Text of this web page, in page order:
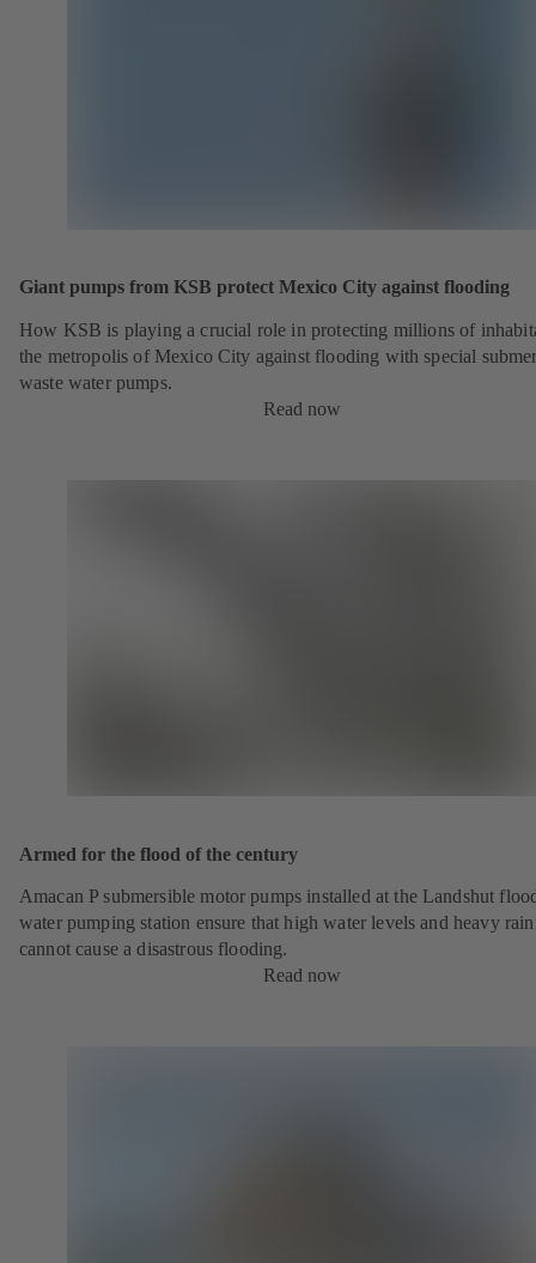
Giant pumps from KSB protect Mexico City against flooding
How KSB is playing a crucial role in protecting millions of
the metropolis of Mexico City against flooding with special
waste water pumps.
Read now
Armed for the flood of the century
Amacan P submersible motor pumps installed at the Landshut
water pumping station ensure that high water levels and heavy
cannot cause a disastrous flooding.
Read now